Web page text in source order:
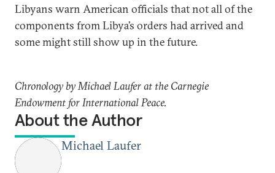
Libyans warn American officials that not all of the
components from Libya’s orders had arrived and
some might still show up in the future.
Chronology by Michael Laufer at the Carnegie
Endowment for International Peace.
About the Author
Michael Laufer